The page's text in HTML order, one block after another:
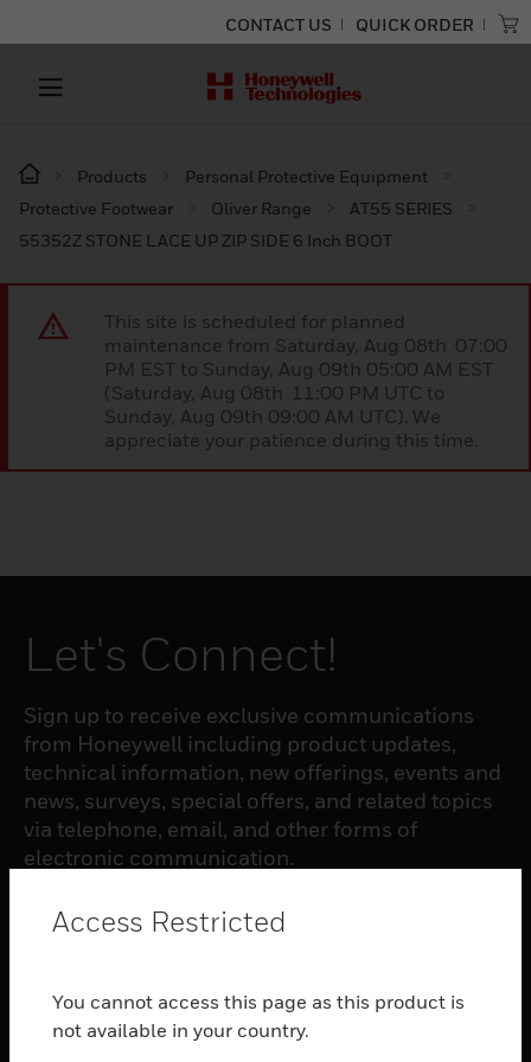
CONTACT US QUICK ORDER
Products
Personal Protective Equipment
Protective Footwear
Oliver Range
AT55 SERIES
55352Z STONE LACE UP ZIP SIDE 6 Inch BOOT
This site is scheduled for planned
maintenance from Saturday, Aug 08th 07:00
PM EST to Sunday, Aug 09th 05:00 AM EST
(Saturday, Aug 08th 11:00 PM UTC to
Sunday, Aug 09th 09:00 AM UTC). We
appreciate your patience during this time.
Let's Connect!
Sign up to receive exclusive communications
from Honeywell including product updates,
technical information, new offerings, events and
news, surveys, special offers, and related topics
via telephone, email, and other forms of
electronic communication.
SUBSCRIBE
PRODUCTS
Access Restricted
You cannot access this page as this product is
not available in your country.